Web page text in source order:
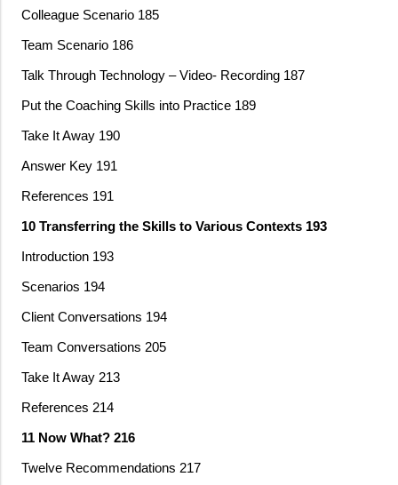
Colleague Scenario 185
Team Scenario 186
Talk Through Technology – Video- Recording 187
Put the Coaching Skills into Practice 189
Take It Away 190
Answer Key 191
References 191
10 Transferring the Skills to Various Contexts 193
Introduction 193
Scenarios 194
Client Conversations 194
Team Conversations 205
Take It Away 213
References 214
11 Now What? 216
Twelve Recommendations 217